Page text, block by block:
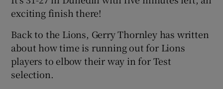
exciting finish there!
Back to the Lions, Gerry Thornley has written
about how time is running out for Lions
players to elbow their way in for Test
selection.